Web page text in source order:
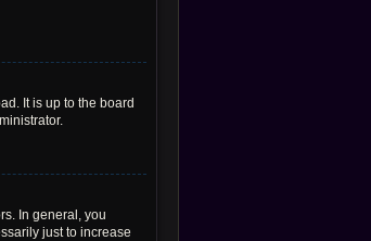
It is up to the board
In general, you
just to increase